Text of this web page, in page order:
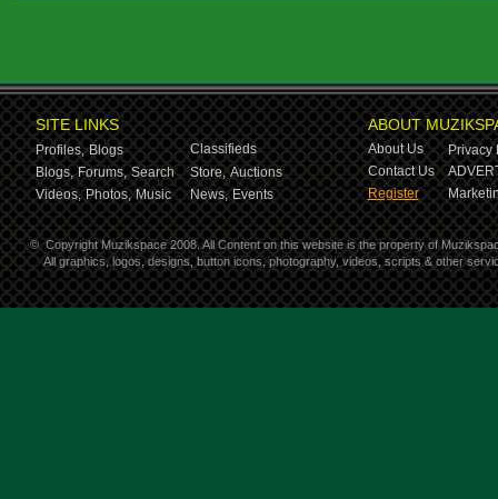
SITE LINKS
Profiles, Blogs
Classifieds
Blogs, Forums, Search Store, Auctions
Videos, Photos, Music News, Events
ABOUT
About Us
Privacy
Contact Us
Register
© Copyright Muzikspace 2008. All Content on this website is the property of
All graphics, logos, designs, button icons, photography, videos, scripts & other